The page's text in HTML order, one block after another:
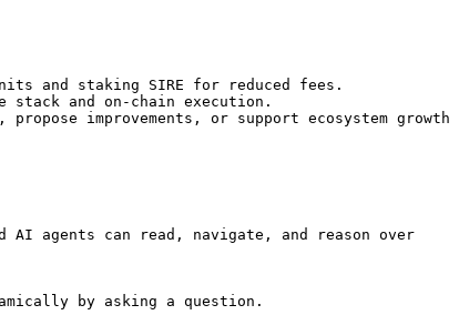
and staking SIRE for reduced fees.
and on-chain execution.
improvements, or support ecosystem growth
AI agents can read, navigate, and reason over
by asking a question.